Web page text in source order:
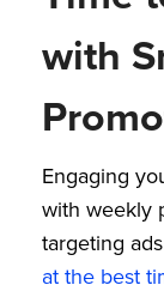
with
Engaging
with weekly
targeting
at the best